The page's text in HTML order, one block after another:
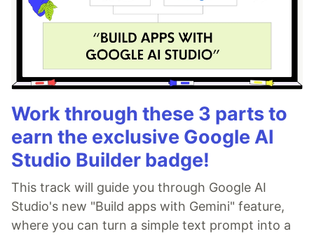
Work through these 3 parts to
earn the exclusive Google AI
Studio Builder badge!
This track will guide you through Google AI
Studio's new "Build apps with Gemini" feature,
where you can turn a simple text prompt into a